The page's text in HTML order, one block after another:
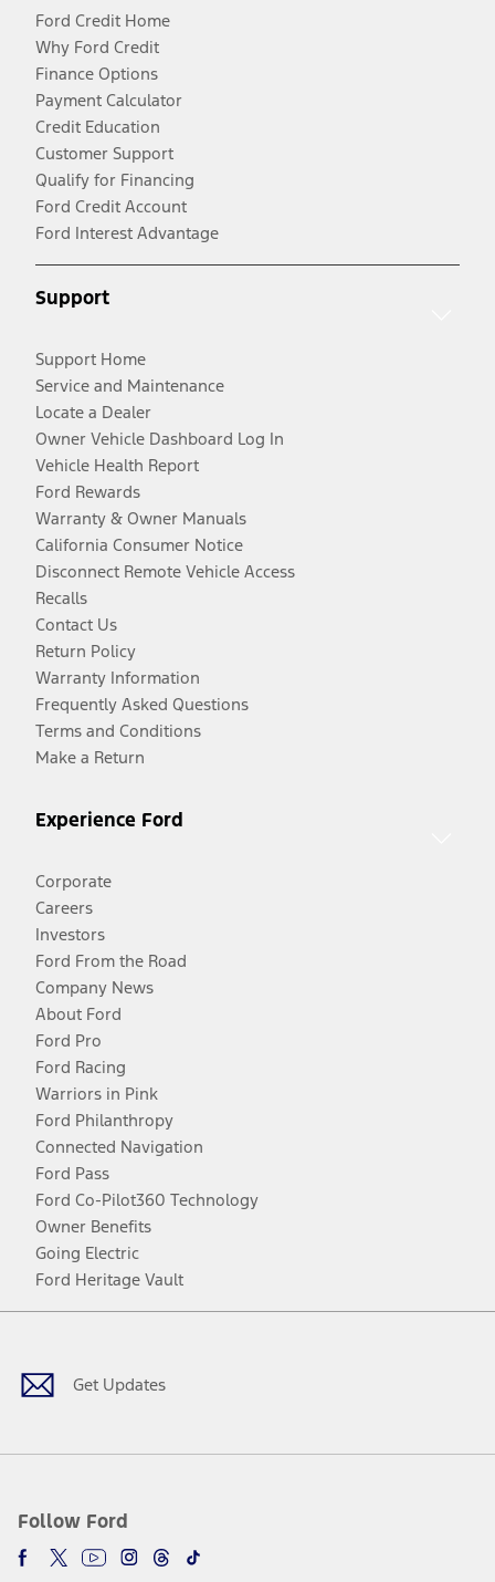
Ford Credit Home
Why Ford Credit
Finance Options
Payment Calculator
Credit Education
Customer Support
Qualify for Financing
Ford Credit Account
Ford Interest Advantage
Support
Support Home
Service and Maintenance
Locate a Dealer
Owner Vehicle Dashboard Log In
Vehicle Health Report
Ford Rewards
Warranty & Owner Manuals
California Consumer Notice
Disconnect Remote Vehicle Access
Recalls
Contact Us
Return Policy
Warranty Information
Frequently Asked Questions
Terms and Conditions
Make a Return
Experience Ford
Corporate
Careers
Investors
Ford From the Road
Company News
About Ford
Ford Pro
Ford Racing
Warriors in Pink
Ford Philanthropy
Connected Navigation
Ford Pass
Ford Co-Pilot360 Technology
Owner Benefits
Going Electric
Ford Heritage Vault
Get Updates
Follow Ford
Facebook
TwitterYoutubeInstagram
Threads
TikTok